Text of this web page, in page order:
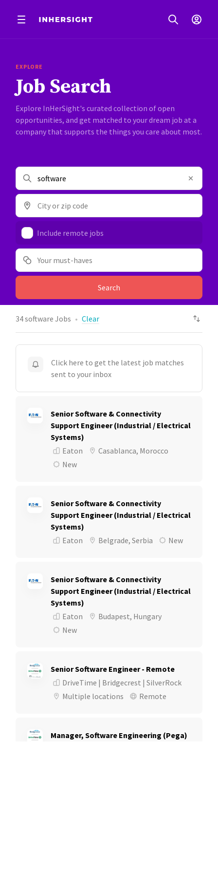
EXPLORE
Job Search
Explore InHerSight's curated collection of open
opportunities, and get matched to your dream job at a
company that supports the things you care about most.
Include remote jobs
Your must-haves
Search
34software Jobs Clear
Click here to get the latest job matches
sent to your inbox
Senior Software & Connectivity
Support Engineer (Industrial / Electrical
Systems)
Eaton
Casablanca, Morocco
New
Senior Software & Connectivity
Support Engineer (Industrial / Electrical
Systems)
Eaton
Belgrade, Serbia New
Senior Software & Connectivity
Support Engineer (Industrial / Electrical
Systems)
Eaton
Budapest, Hungary
New
Senior Software Engineer - Remote
DriveTime | Bridgecrest | SilverRock
Multiple locations
Remote
Manager, Software Engineering (Pega)